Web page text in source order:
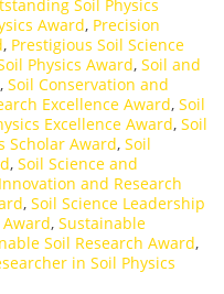
Soil Physics
Award, Precision
, Prestigious Soil Science
Physics Award, Soil and
, Soil Conservation and
Excellence Award, Soil
Excellence Award, Soil
Scholar Award, Soil
, Soil Science and
and Research
, Soil Science Leadership
, Sustainable
Soil Research Award,
in Soil Physics